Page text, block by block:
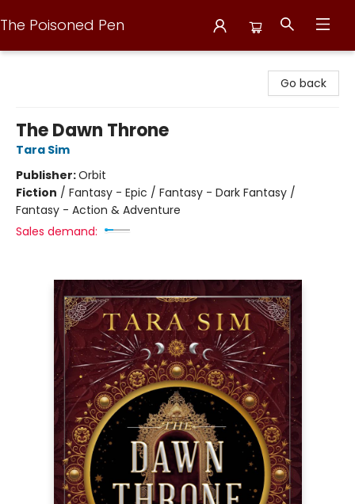
The Poisoned Pen
Go back
The Dawn Throne
Tara Sim
Publisher:Orbit
Fiction / Fantasy - Epic / Fantasy - Dark Fantasy /
Fantasy - Action & Adventure
Sales demand: